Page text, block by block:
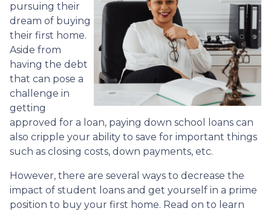
pursuing their
dream of buying
their first home.
Aside from
having the debt
that can pose a
challenge in
getting
approved for a loan, paying down school loans can
also cripple your ability to save for important things
such as closing costs, down payments, etc.
However, there are several ways to decrease the
impact of student loans and get yourself in a prime
position to buy your first home. Read on to learn